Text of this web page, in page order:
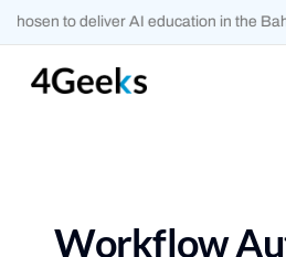
to deliver AI education in the
Workflow